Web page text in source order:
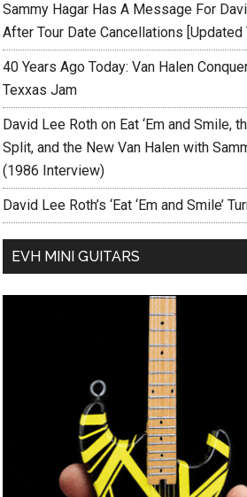
Sammy Hagar Has A Message For
After Tour Date Cancellations [Updated
40 Years Ago Today: Van Halen
Texxas Jam
David Lee Roth on Eat ‘Em and Smile,
Split, and the New Van Halen with
(1986 Interview)
David Lee Roth’s ‘Eat ‘Em and Smile’
EVH MINI GUITARS